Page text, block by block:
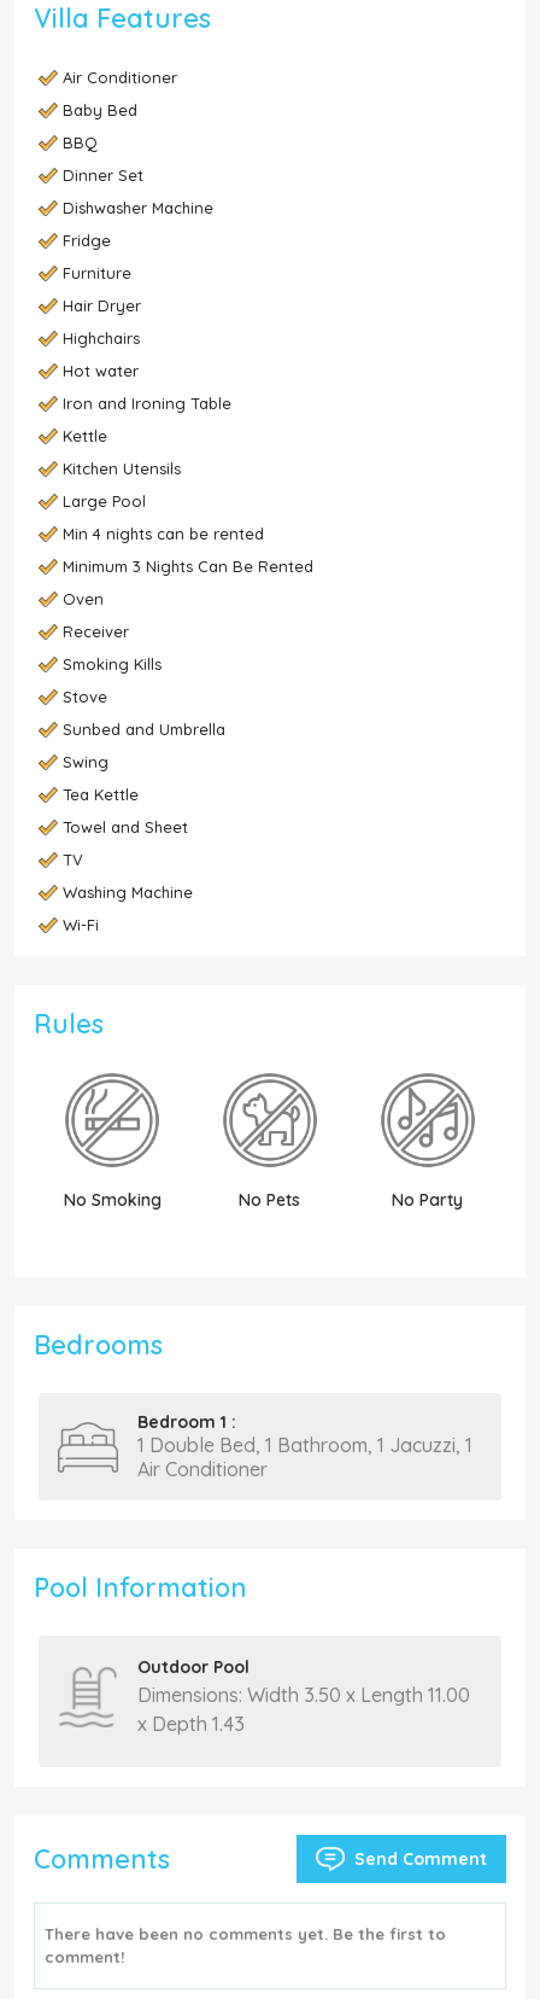
Villa Features
Air Conditioner
Baby Bed
BBQ
Dinner Set
Dishwasher Machine
Fridge
Furniture
Hair Dryer
Highchairs
Hot water
Iron and Ironing Table
Kettle
Kitchen Utensils
Large Pool
Min 4 nights can be rented
Minimum 3 Nights Can Be Rented
Oven
Receiver
Smoking Kills
Stove
Sunbed and Umbrella
Swing
Tea Kettle
Towel and Sheet
TV
Washing Machine
Wi-Fi
Rules
No Smoking No Pets No Party
Bedrooms
Bedroom 1 :
1 Double Bed, 1 Bathroom, 1 Jacuzzi, 1
Air Conditioner
Pool Information
Outdoor Pool
Dimensions: Width 3.50 x Length 11.00
x Depth 1.43
Comments Send Comment
There have been no comments yet. Be the first to
comment!